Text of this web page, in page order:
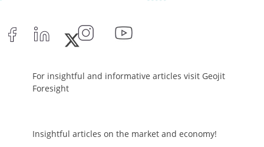
For insightful and informative articles visit Geojit
Foresight
Insightful articles on the market and economy!